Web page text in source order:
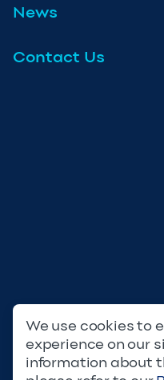
News
Contact Us
Privacy Policy
We use cookies to
experience on our
information about